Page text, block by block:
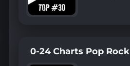
0-24 Charts Pop Rock